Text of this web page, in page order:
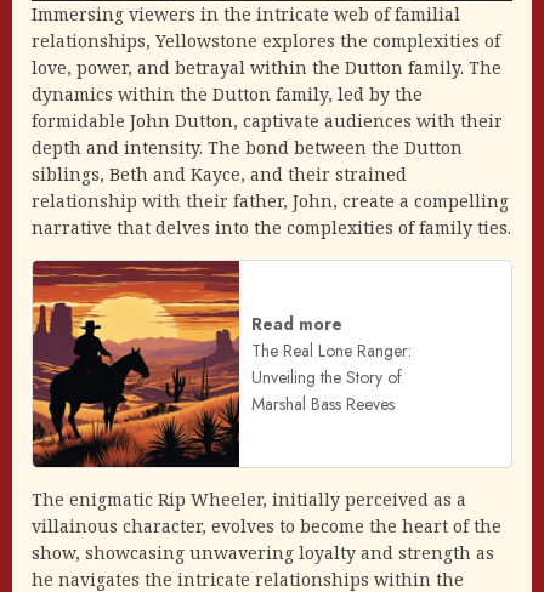
Immersing viewers in the intricate web of familial
relationships, Yellowstone explores the complexities of
love, power, and betrayal within the Dutton family. The
dynamics within the Dutton family, led by the
formidable John Dutton, captivate audiences with their
depth and intensity. The bond between the Dutton
siblings, Beth and Kayce, and their strained
relationship with their father, John, create a compelling
narrative that delves into the complexities of family ties.
Read more
The Real Lone Ranger:
Unveiling the Story of
Marshal Bass Reeves
The enigmatic Rip Wheeler, initially perceived as a
villainous character, evolves to become the heart of the
show, showcasing unwavering loyalty and strength as
he navigates the intricate relationships within the